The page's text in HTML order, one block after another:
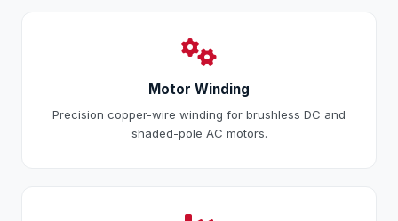
Motor Winding
Precision copper-wire winding for brushless DC and
shaded-pole AC motors.